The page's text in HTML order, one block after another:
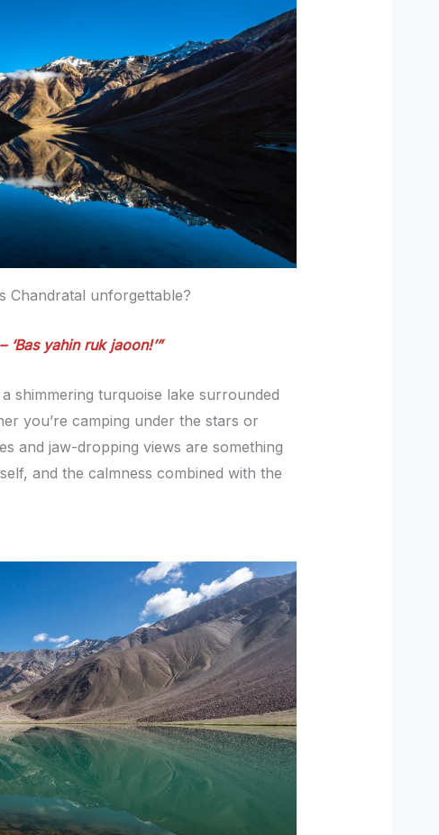
Chandratal unforgettable?
yahin ruk jaoon!’”
shimmering turquoise lake surrounded
you’re camping under the stars or
and jaw-dropping views are something
and the calmness combined with the